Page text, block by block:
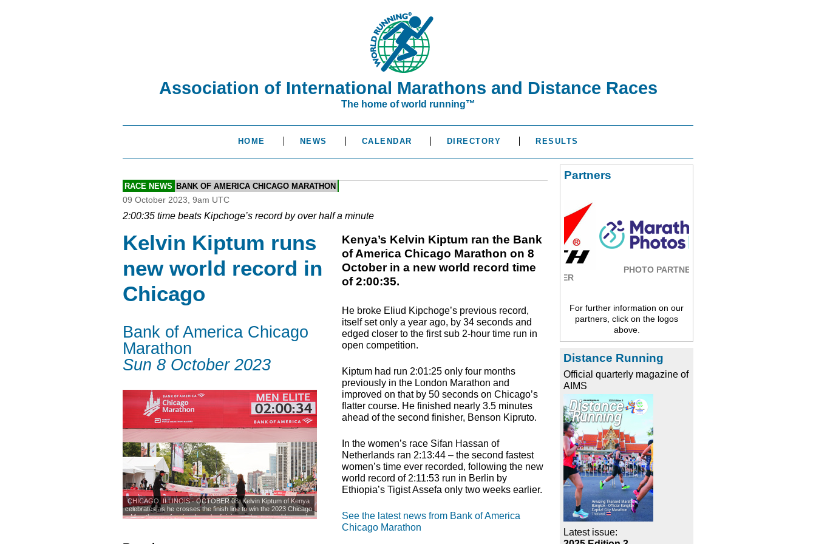
Association of International Marathons and Distance Races
The home of world running™
HOME NEWS CALENDAR DIRECTORY RESULTS
RACE NEWS BANK OF AMERICA CHICAGO MARATHON
09 October 2023, 9am UTC
2:00:35 time beats Kipchoge’s record by over half a minute
Kelvin Kiptum runs
new world record in
Chicago
Bank of America Chicago
Marathon
Sun 8 October 2023
CHICAGO, ILLINOIS - OCTOBER 08: Kelvin Kiptum of Kenya
celebrates as he crosses the finish line to win the 2023 Chicago
Marathon professional men's division and set a world record
Kenya’s Kelvin Kiptum ran the Bank
of America Chicago Marathon on 8
October in a new world record time
of 2:00:35.
He broke Eliud Kipchoge’s previous record,
itself set only a year ago, by 34 seconds and
edged closer to the first sub 2-hour time run in
open competition.
Kiptum had run 2:01:25 only four months
previously in the London Marathon and
improved on that by 50 seconds on Chicago’s
flatter course. He finished nearly 3.5 minutes
ahead of the second finisher, Benson Kipruto.
In the women’s race Sifan Hassan of
Netherlands ran 2:13:44 – the second fastest
women’s time ever recorded, following the new
world record of 2:11:53 run in Berlin by
Ethiopia’s Tigist Assefa only two weeks earlier.
See the latest news from Bank of America
Chicago Marathon
Partners
PHOTO PARTNER
For further information on our
partners, click on the logos
above.
Distance Running
Official quarterly magazine of
AIMS
Latest issue: